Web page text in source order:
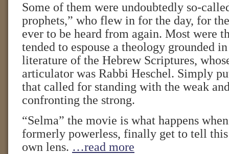
Some of them were undoubtedly so-
prophets,” who flew in for the day, for
ever to be heard from again. Most were
tended to espouse a theology grounded
literature of the Hebrew Scriptures,
articulator was Rabbi Heschel. Simply
that called for standing with the weak
confronting the strong.
“Selma” the movie is what happens
formerly powerless, finally get to tell
own lens. …read more